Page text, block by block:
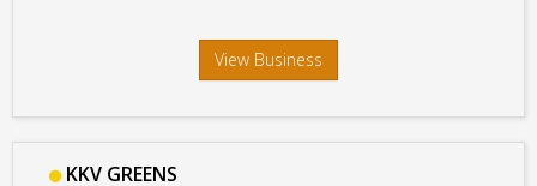
View Business
KKV GREENS